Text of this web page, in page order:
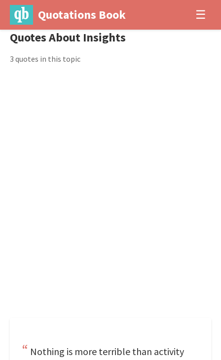
Quotations Book ☰
Quotes About Insights
3 quotes in this topic
Nothing is more terrible than activity